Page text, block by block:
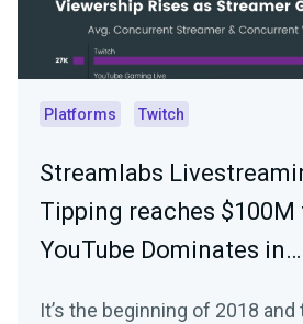
Platforms Twitch
Streamlabs
Tipping reaches $100M
YouTube Dominates in…
It’s the beginning of 2018 and